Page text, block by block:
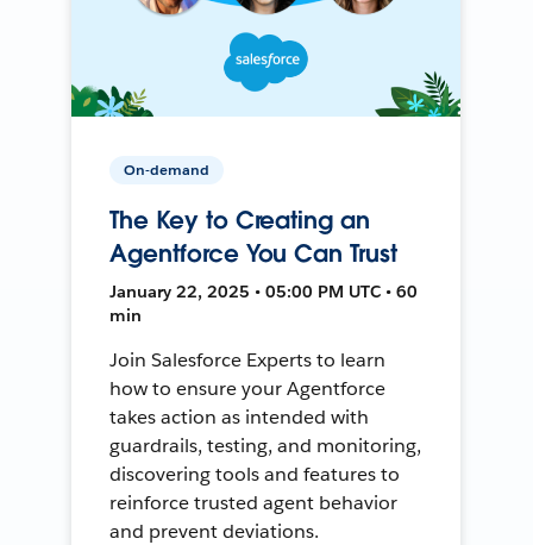
On-demand
The Key to Creating an
Agentforce You Can Trust
January 22, 2025 • 05:00 PM UTC • 60
min
Join Salesforce Experts to learn
how to ensure your Agentforce
takes action as intended with
guardrails, testing, and monitoring,
discovering tools and features to
reinforce trusted agent behavior
and prevent deviations.